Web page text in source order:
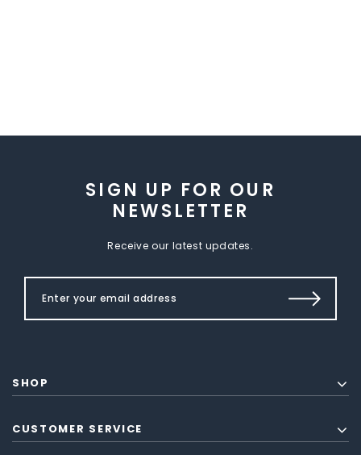
SIGN UP FOR OUR
NEWSLETTER
Receive our latest updates.
SHOP
CUSTOMER SERVICE